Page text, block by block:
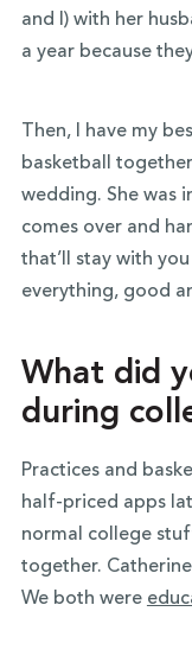
and I) with her
a year because
Then, I have my
basketball
wedding. She was
comes over and
that’ll stay with
everything, good
What did
during
Practices and
half-priced apps
normal college
together.
We both were